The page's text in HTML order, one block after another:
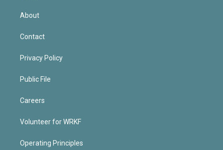
About
Contact
Privacy Policy
Public File
Careers
Volunteer for WRKF
Operating Principles